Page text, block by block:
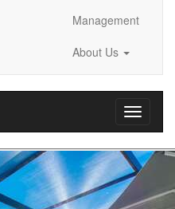
Management
About Us
Toggle